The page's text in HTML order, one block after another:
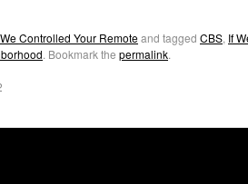
Controlled Your Remoteand tagged CBS, If
. Bookmark the permalink.